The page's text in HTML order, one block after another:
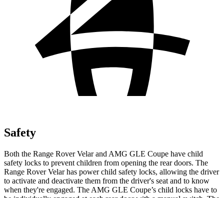
Safety
Both the Range Rover Velar and AMG GLE Coupe have child
safety locks to prevent children from opening the rear doors. The
Range Rover Velar has power child safety locks, allowing the driver
to activate and deactivate them from the driver's seat and to know
when they're engaged. The AMG GLE Coupe’s child locks have to